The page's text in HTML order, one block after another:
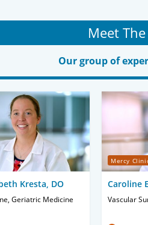
Meet
Our group of
Kresta, DO
Geriatric Medicine
Mercy
Caroline
CNP
Vascular